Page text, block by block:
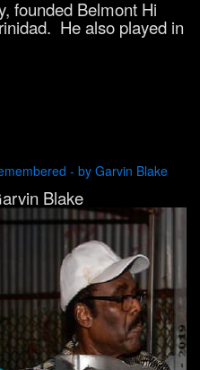
founded Belmont Hi
He also played in
- by Garvin Blake
Blake